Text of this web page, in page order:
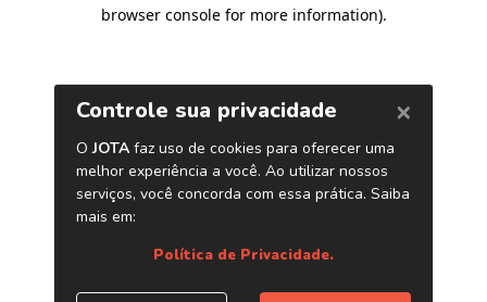
browser console for more information).